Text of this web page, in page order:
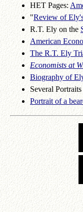
HET Pages:
"Review of
R.T. Ely on the
American
The R.T. Ely
Economists at
Biography of
Several
Portrait of a